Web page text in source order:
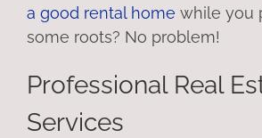
a good rental home while you
some roots? No problem!
Professional Real
Services